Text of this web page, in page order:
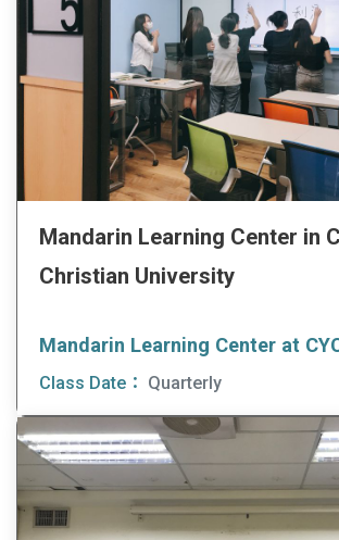
Mandarin Learning Center in
Christian University
Class Date： Quarterly